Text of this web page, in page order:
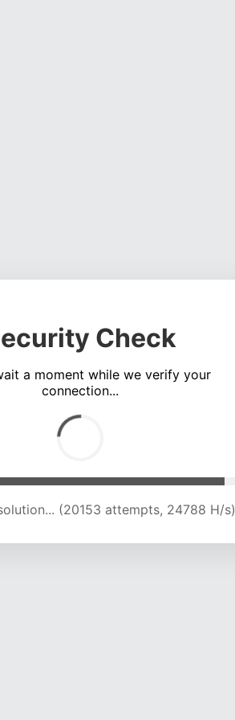
Check
a moment while we verify your
connection...
(26205 attempts, 23481 H/s)